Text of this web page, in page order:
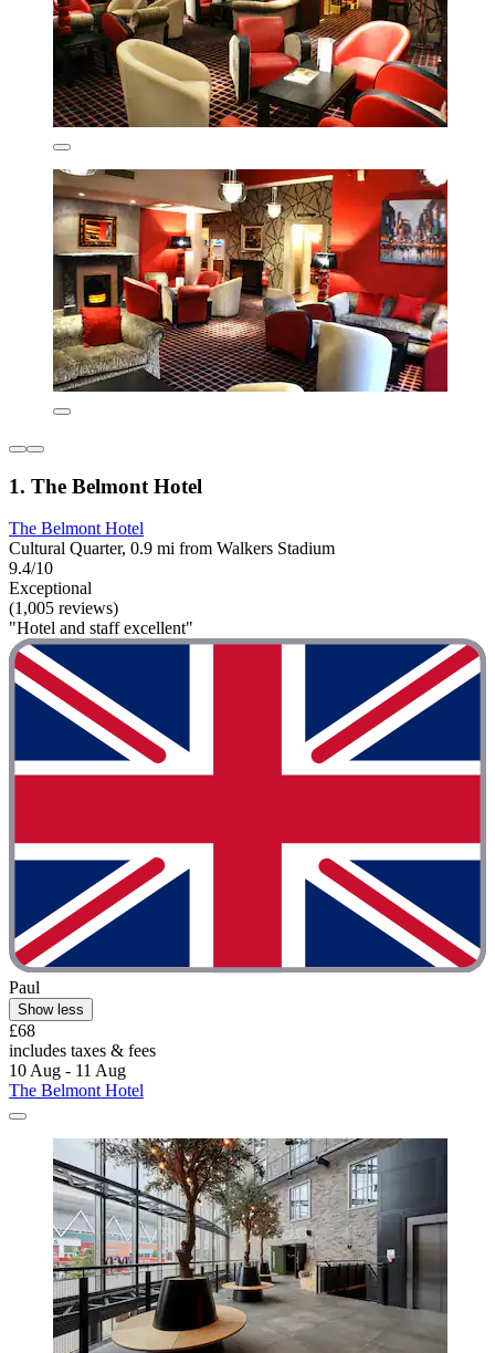
1. The Belmont Hotel
The Belmont Hotel
Cultural Quarter, 0.9 mi from Walkers Stadium
9.4/10
Exceptional
(1,005 reviews)
"Hotel and staff excellent"
Paul
Show less
£68
includes taxes & fees
10 Aug - 11 Aug
The Belmont Hotel